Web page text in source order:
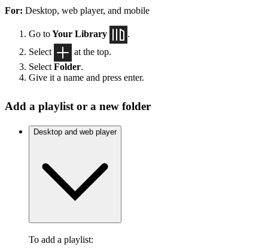
For: Desktop, web player, and mobile
Go toYour Library
.
Select
at the top.
Select Folder.
Give it a name and press enter.
Add a playlist or a new folder
Desktop and web player
To add a playlist: